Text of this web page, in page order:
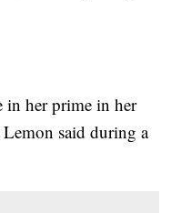
in her prime in her
Lemon said during a